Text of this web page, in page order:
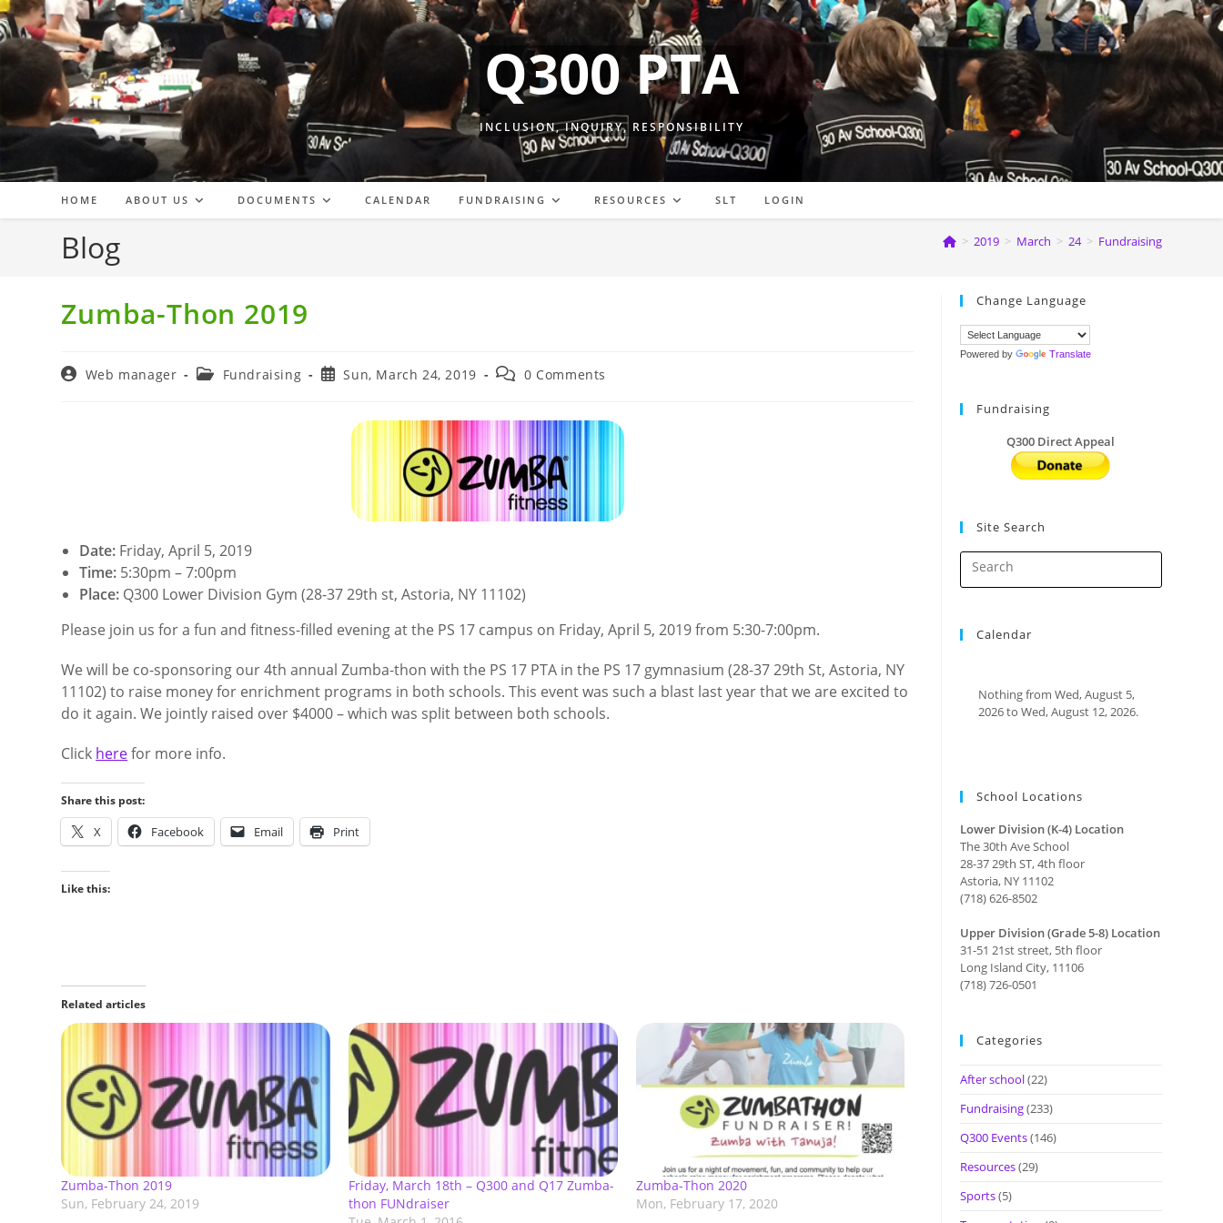
Skip
to
content
Q300 PTA
INCLUSION, INQUIRY, RESPONSIBILITY
HOME ABOUT US DOCUMENTS CALENDAR FUNDRAISING RESOURCES SLT LOGIN
Blog > 2019 > March > 24 > Fundraising
Zumba-Thon 2019
PostWeb manager
Post Fundraising
PostSun, March 24, 2019
Post 0 Comments
Date: Friday, April 5, 2019
Time: 5:30pm – 7:00pm
Place: Q300 Lower Division Gym (28-37 29th st, Astoria, NY 11102)
Please join us for a fun and fitness-filled evening at the PS 17 campus on Friday, April 5, 2019 from 5:30-7:00pm.
We will be co-sponsoring our 4th annual Zumba-thon with the PS 17 PTA in the PS 17 gymnasium (28-37 29th St, Astoria, NY
11102) to raise money for enrichment programs in both schools. This event was such a blast last year that we are excited to
do it again. We jointly raised over $4000 – which was split between both schools.
Click herefor more info.
Share this post:
X Facebook Email Print
Like this:
Related articles
Zumba-Thon 2019
Sun, February 24, 2019
Friday, March 18th – Q300 and Q17 Zumba-
thon FUNdraiser
Zumba-Thon 2020
Mon, February 17, 2020
Change Language
Powered by Translate
Fundraising
Q300 Direct Appeal
Site Search
Calendar
Nothing from Wed, August 5,
2026 to Wed, August 12, 2026.
School Locations
Lower Division (K-4) Location
The 30th Ave School
28-37 29th ST, 4th floor
Astoria, NY 11102
(718) 626-8502
Upper Division (Grade 5-8) Location
31-51 21st street, 5th floor
Long Island City, 11106
(718) 726-0501
Categories
After school(22)
Fundraising(233)
Q300 Events(146)
Resources(29)
Sports(5)